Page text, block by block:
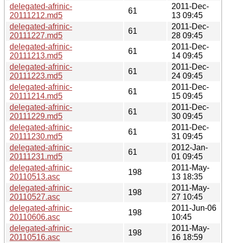
delegated-afrinic-
20111212.md5
61
2011-Dec-
13 09:45
delegated-afrinic-
20111227.md5
61
2011-Dec-
28 09:45
delegated-afrinic-
20111213.md5
61
2011-Dec-
14 09:45
delegated-afrinic-
20111223.md5
61
2011-Dec-
24 09:45
delegated-afrinic-
20111214.md5
61
2011-Dec-
15 09:45
delegated-afrinic-
20111229.md5
61
2011-Dec-
30 09:45
delegated-afrinic-
20111230.md5
61
2011-Dec-
31 09:45
delegated-afrinic-
20111231.md5
61
2012-Jan-
01 09:45
delegated-afrinic-
20110513.asc
198
2011-May-
13 18:35
delegated-afrinic-
20110527.asc
198
2011-May-
27 10:45
delegated-afrinic-
20110606.asc
198
2011-Jun-06
10:45
delegated-afrinic-
20110516.asc
198
2011-May-
16 18:59